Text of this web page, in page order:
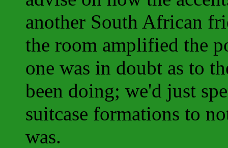
another South African
the room amplified the
one was in doubt as to
been doing; we'd just
suitcase formations to
was.